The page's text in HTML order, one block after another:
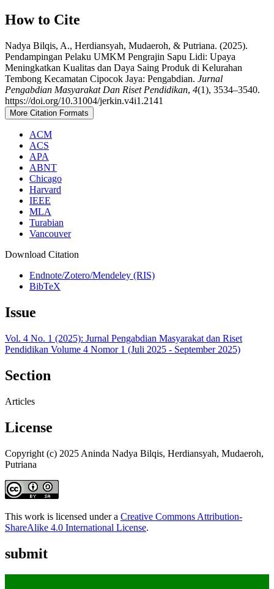
How to Cite
Nadya Bilqis, A., Herdiansyah, Mudaeroh, & Putriana. (2025).
Pendampingan Pelaku UMKM Pengrajin Sapu Lidi: Upaya
Meningkatkan Kualitas dan Daya Saing Produk di Kelurahan
Tembong Kecamatan Cipocok Jaya: Pengabdian. Jurnal
Pengabdian Masyarakat Dan Riset Pendidikan, 4(1), 3534–3540.
https://doi.org/10.31004/jerkin.v4i1.2141
More Citation Formats
ACM
ACS
APA
ABNT
Chicago
Harvard
IEEE
MLA
Turabian
Vancouver
Download Citation
Endnote/Zotero/Mendeley (RIS)
BibTeX
Issue
Vol. 4 No. 1 (2025): Jurnal Pengabdian Masyarakat dan Riset
Pendidikan Volume 4 Nomor 1 (Juli 2025 - September 2025)
Section
Articles
License
Copyright (c) 2025 Aninda Nadya Bilqis, Herdiansyah, Mudaeroh,
Putriana
This work is licensed under a Creative Commons Attribution-
ShareAlike 4.0 International License.
submit